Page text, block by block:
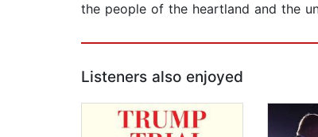
the people of the heartland and the
Listeners also enjoyed